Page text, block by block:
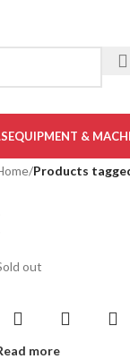
EQUIPMENT &
/Products
out
more